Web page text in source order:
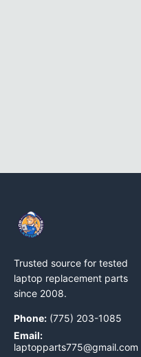
Trusted source for tested
laptop replacement parts
since 2008.
Phone: (775) 203-1085
Email:
laptopparts775@gmail.com